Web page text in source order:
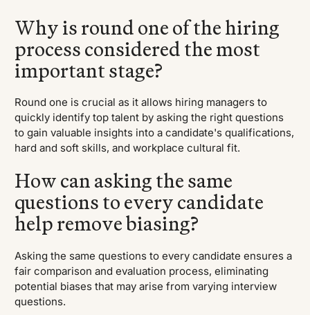
Why is round one of the hiring
process considered the most
important stage?
Round one is crucial as it allows hiring managers to
quickly identify top talent by asking the right questions
to gain valuable insights into a candidate's qualifications,
hard and soft skills, and workplace cultural fit.
How can asking the same
questions to every candidate
help remove biasing?
Asking the same questions to every candidate ensures a
fair comparison and evaluation process, eliminating
potential biases that may arise from varying interview
questions.